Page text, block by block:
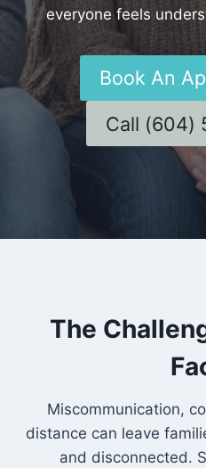
everyone feels
Book An
Call (604)
The
Miscommunication,
distance can leave
and disconnected.